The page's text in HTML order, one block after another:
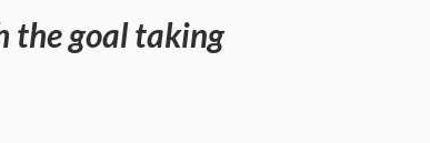
the goal taking